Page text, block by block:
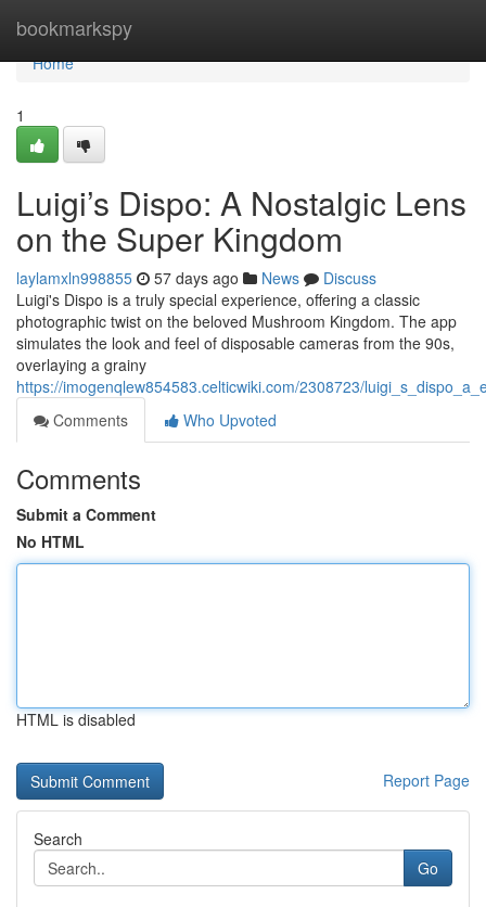
bookmarkspy
Home
Home
1
Luigi’s Dispo: A Nostalgic Lens
on the Super Kingdom
laylamxln998855 57 days ago News
Discuss
Luigi's Dispo is a truly special experience, offering a classic
photographic twist on the beloved Mushroom Kingdom. The app
simulates the look and feel of disposable cameras from the 90s,
overlaying a grainy
https://imogenqlew854583.celticwiki.com/2308723/
Comments
Who Upvoted
Comments
Submit a Comment
No HTML
HTML is disabled
Report Page
Search
Go